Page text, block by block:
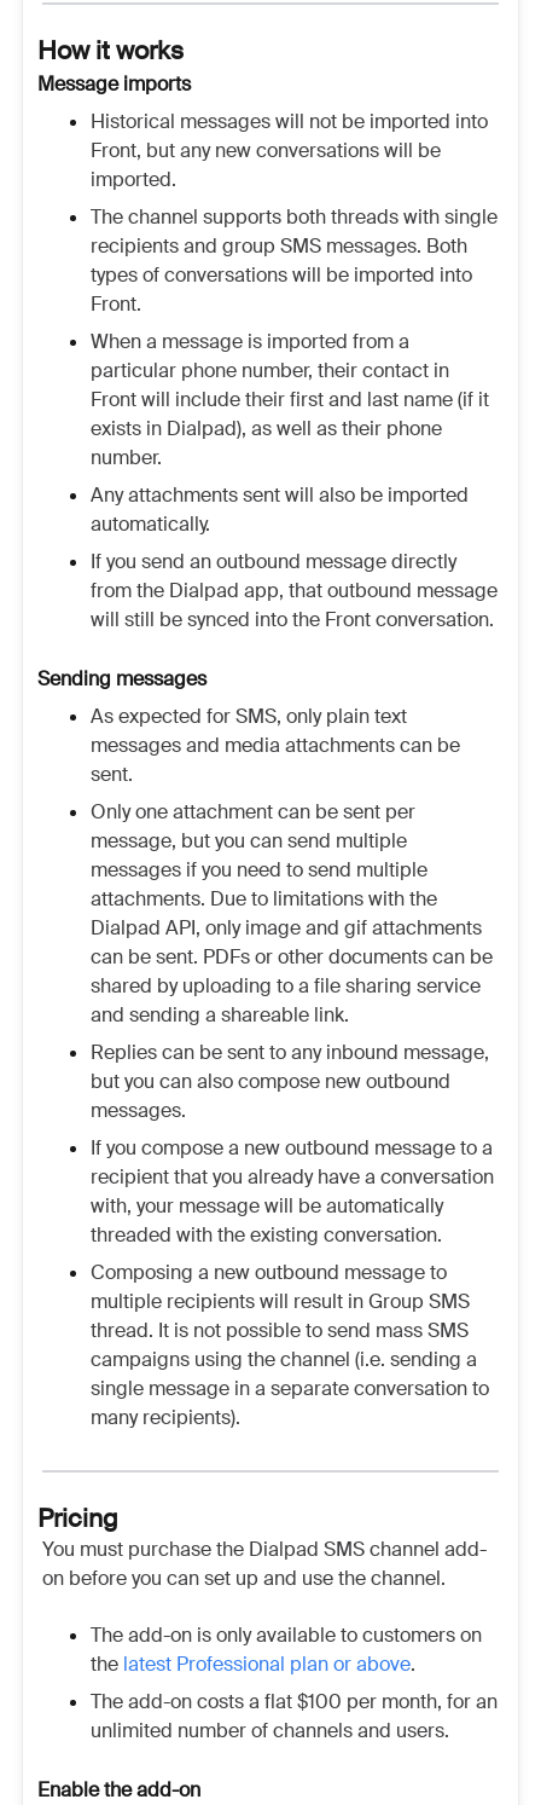
How it works
Message imports
Historical messages will not be imported into
Front, but any new conversations will be
imported.
The channel supports both threads with single
recipients and group SMS messages. Both
types of conversations will be imported into
Front.
When a message is imported from a
particular phone number, their contact in
Front will include their first and last name (if it
exists in Dialpad), as well as their phone
number.
Any attachments sent will also be imported
automatically.
If you send an outbound message directly
from the Dialpad app, that outbound message
will still be synced into the Front conversation.
Sending messages
As expected for SMS, only plain text
messages and media attachments can be
sent.
Only one attachment can be sent per
message, but you can send multiple
messages if you need to send multiple
attachments. Due to limitations with the
Dialpad API, only image and gif attachments
can be sent. PDFs or other documents can be
shared by uploading to a file sharing service
and sending a shareable link.
Replies can be sent to any inbound message,
but you can also compose new outbound
messages.
If you compose a new outbound message to a
recipient that you already have a conversation
with, your message will be automatically
threaded with the existing conversation.
Composing a new outbound message to
multiple recipients will result in Group SMS
thread. It is not possible to send mass SMS
campaigns using the channel (i.e. sending a
single message in a separate conversation to
many recipients).
Pricing
You must purchase the Dialpad SMS channel add-
on before you can set up and use the channel.
The add-on is only available to customers on
the latest Professional plan or above.
The add-on costs a flat $100 per month, for an
unlimited number of channels and users.
Enable the add-on